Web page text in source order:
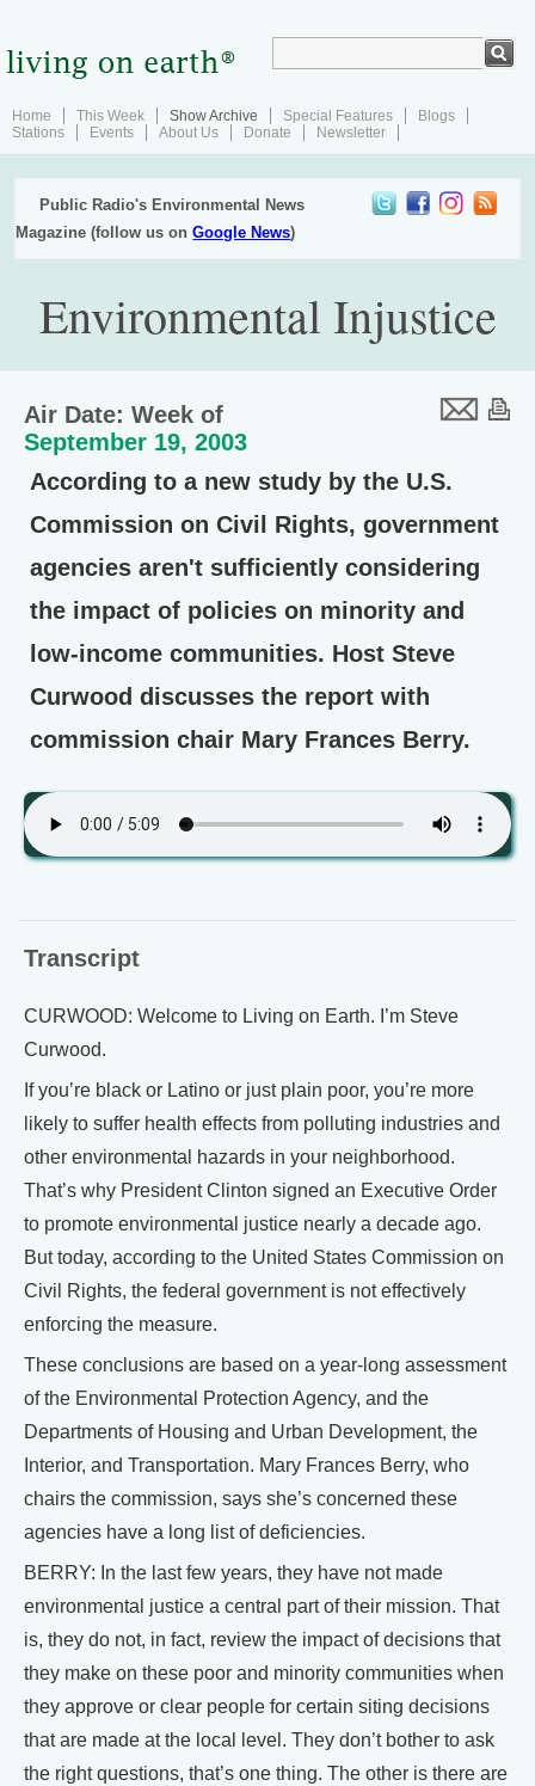
Home This Week Show Archive Special Features
Blogs
Stations
Events About Us Donate Newsletter
Public Radio's Environmental News
Magazine (follow us onGoogle News)
Environmental Injustice
Air Date: Week of
September 19, 2003
According to a new study by the U.S.
Commission on Civil Rights, government
agencies aren't sufficiently considering
the impact of policies on minority and
low-income communities. Host Steve
Curwood discusses the report with
commission chair Mary Frances Berry.
Transcript
CURWOOD: Welcome to Living on Earth. I’m Steve
Curwood.
If you’re black or Latino or just plain poor, you’re more
likely to suffer health effects from polluting industries and
other environmental hazards in your neighborhood.
That’s why President Clinton signed an Executive Order
to promote environmental justice nearly a decade ago.
But today, according to the United States Commission on
Civil Rights, the federal government is not effectively
enforcing the measure.
These conclusions are based on a year-long assessment
of the Environmental Protection Agency, and the
Departments of Housing and Urban Development, the
Interior, and Transportation. Mary Frances Berry, who
chairs the commission, says she’s concerned these
agencies have a long list of deficiencies.
BERRY: In the last few years, they have not made
environmental justice a central part of their mission. That
is, they do not, in fact, review the impact of decisions that
they make on these poor and minority communities when
they approve or clear people for certain siting decisions
that are made at the local level. They don’t bother to ask
the right questions, that’s one thing. The other is there are